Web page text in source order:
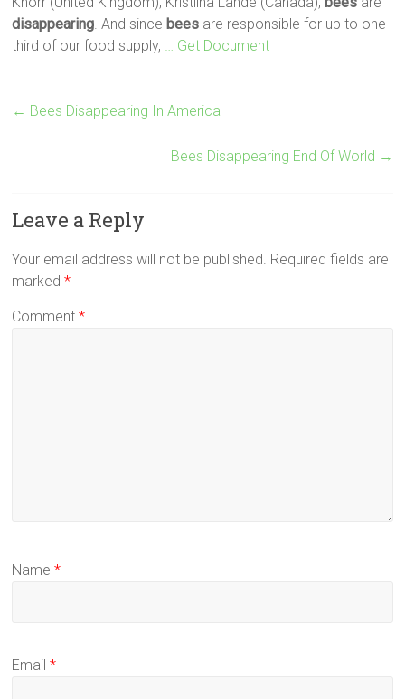
disappearing . And since bees are responsible for up to one-
third of our food supply,
… Get Document
← Bees Disappearing In America
Bees Disappearing End Of World →
Leave a Reply
Your email address will not be published. Required fields are
marked*
Comment*
Name*
Email*